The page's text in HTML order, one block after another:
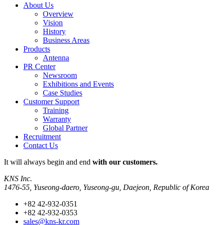
About Us
Overview
Vision
History
Business Areas
Products
Antenna
PR Center
Newsroom
Exhibitions and Events
Case Studies
Customer Support
Training
Warranty
Global Partner
Recruitment
Contact Us
It will always begin and end with our customers.
KNS Inc.
1476-55, Yuseong-daero, Yuseong-gu, Daejeon, Republic of Korea
+82 42-932-0351
+82 42-932-0353
sales@kns-kr.com